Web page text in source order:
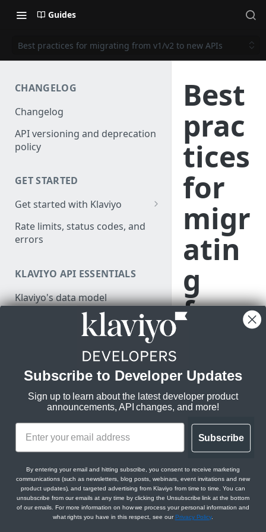
Guides
Best practices for migrating from v1/v2 to new APIs
CHANGELOG
Changelog
API versioning and deprecation
policy
GET STARTED
Get started with Klaviyo
Create a test account
Install a library
Make a test API request
Rate limits, status codes, and
errors
KLAVIYO API ESSENTIALS
Klaviyo's data model
Klaviyo's architecture
JSON:API feature guides
Filtering
Sorting
Datetimes
Sparse fieldsets
LEGACY V1/V2 API MIGRATION
Migration resources
Migration strategy
Audit your Klaviyo API usage
Comparison chart: v1/v2 to
new endpoints
Best practices for migrating
Best
prac
tices
for
migr
atin
g
from
2 to
new
APIs
practices for
migrating to our
new APIs with
solutions for
Subscribe to Developer Updates
Sign up to learn about the latest developer product
announcements, API changes, and more!
Subscribe
By entering your email and hitting subscribe, you consent to receive marketing
communications (such as newsletters, blog posts, webinars, event invitations and new
product updates), and targeted advertising from Klaviyo from time to time. You can
unsubscribe from our emails at any time by clicking the Unsubscribe link at the bottom
of our emails. For more information on how we process your personal information and
what rights you have in this respect, see our Privacy Policy.